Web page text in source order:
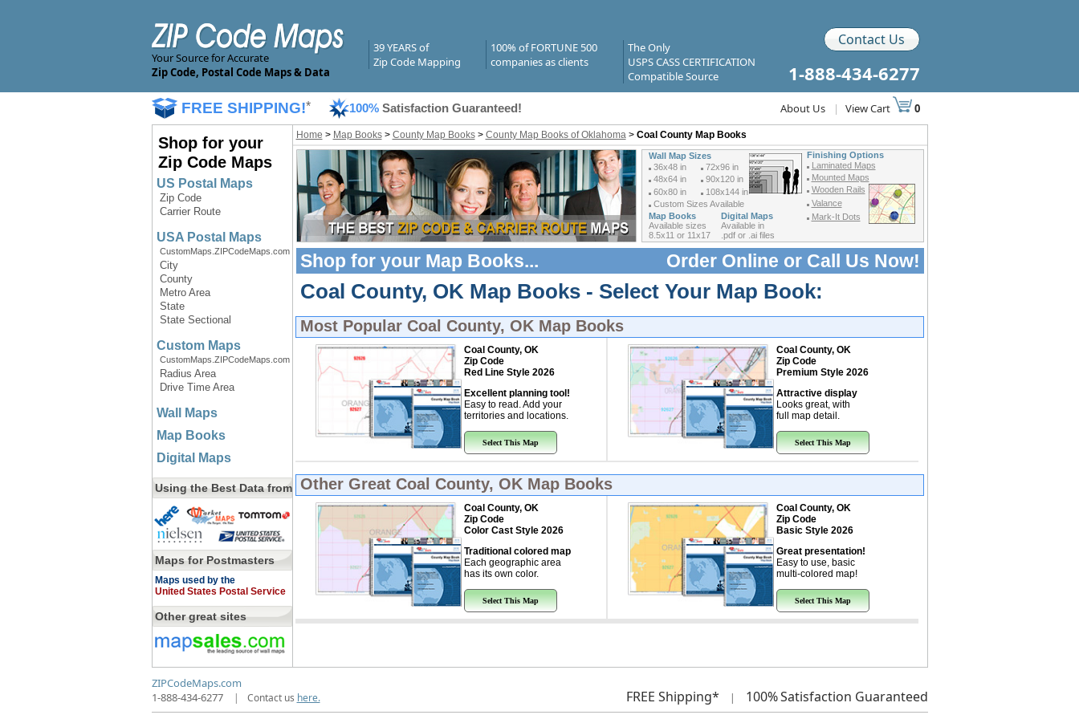
Your Source for Accurate
Zip Code, Postal Code Maps & Data
39 YEARS of
Zip Code Mapping
100% of FORTUNE 500
companies as clients
The Only
USPS CASS CERTIFICATION
Compatible Source
Contact Us
1-888-434-6277
FREE SHIPPING!* 100% Satisfaction Guaranteed! About Us | View Cart 0
Shop for your
Zip Code Maps
US Postal Maps
Zip Code
Carrier Route
USA Postal Maps
CustomMaps.ZIPCodeMaps.com
City
County
Metro Area
State
State Sectional
Custom Maps
CustomMaps.ZIPCodeMaps.com
Radius Area
Drive Time Area
Wall Maps
Map Books
Digital Maps
Using the Best Data from
Maps for Postmasters
Maps used by the
United States Postal Service
Other great sites
Home > Map Books> County Map Books> County Map Books of Oklahoma> Coal County Map Books
Wall Map Sizes
Finishing Options
Laminated Maps
Mounted Maps
Wooden Rails
Valance
Mark-It Dots
36x48 in
72x96 in
48x64 in
90x120 in
60x80 in
108x144 in
Custom Sizes Available
Map Books
Digital Maps
Available sizes
8.5x11 or 11x17
Available in
.pdf or .ai files
Order Online or Call Us Now!
Shop for your Map Books...
Coal County, OK Map Books - Select Your Map Book:
Most Popular Coal County, OK Map Books
Coal County, OK
Zip Code
Red Line Style 2026
Excellent planning tool!
Easy to read. Add your
territories and locations.
Select This Map
Coal County, OK
Zip Code
Premium Style 2026
Attractive display
Looks great, with
full map detail.
Select This Map
Other Great Coal County, OK Map Books
Coal County, OK
Zip Code
Color Cast Style 2026
Traditional colored map
Each geographic area
has its own color.
Select This Map
Coal County, OK
Zip Code
Basic Style 2026
Great presentation!
Easy to use, basic
multi-colored map!
Select This Map
ZIPCodeMaps.com
1-888-434-6277
| Contact us here. FREE Shipping* | 100%Satisfaction Guaranteed